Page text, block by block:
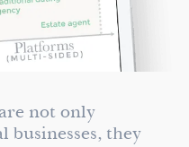
not only
they